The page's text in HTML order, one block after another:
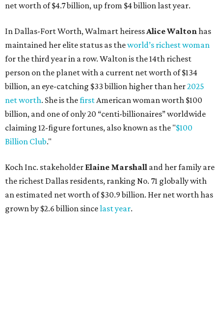
net worth of $4.7 billion, up from $4 billion last year.
In Dallas-Fort Worth, Walmart heiressAlice Waltonhas
maintained her elite status as theworld’s richest woman
for the third year in a row. Walton is the 14th richest
person on the planet with a current net worth of $134
billion, an eye-catching $33 billion higher than her2025
net worth. She is thefirstAmerican woman worth $100
billion, and one of only 20 “centi-billionaires” worldwide
claiming 12-figure fortunes, also known as the "$100
Billion Club."
Koch Inc. stakeholder Elaine Marshall and her family are
the richest Dallas residents, ranking No. 71 globally with
an estimated net worth of $30.9 billion. Her net worth has
grown by $2.6 billion sincelast year.